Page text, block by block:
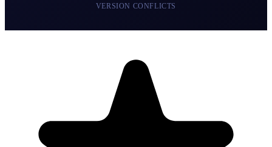
VERSION CONFLICTS